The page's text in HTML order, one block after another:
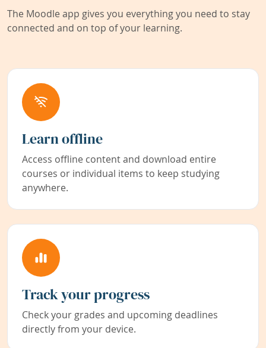
The Moodle app gives you everything you need to stay
connected and on top of your learning.
Learn offline
Access offline content and download entire
courses or individual items to keep studying
anywhere.
Track your progress
Check your grades and upcoming deadlines
directly from your device.